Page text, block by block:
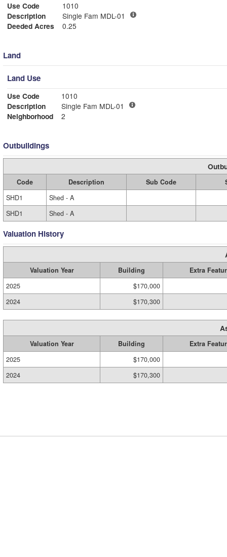
Use Code
1010
Description
Single Fam MDL-01
Deeded Acres
0.25
Land
Land Use
Use Code
1010
Description
Single Fam MDL-01
Neighborhood
2
Outbuildings
Code Description Sub Code
SHD1
Shed - A
SHD1
Shed - A
Valuation History
Valuation Year Building
Extra
2025
$170,000
2024
$170,300
Valuation Year Building
Extra
2025
$170,000
2024
$170,300